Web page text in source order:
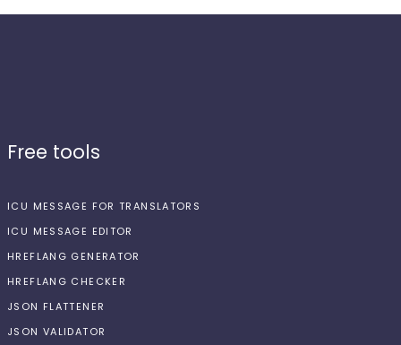
Free tools
ICU MESSAGE FOR TRANSLATORS
ICU MESSAGE EDITOR
HREFLANG GENERATOR
HREFLANG CHECKER
JSON FLATTENER
JSON VALIDATOR